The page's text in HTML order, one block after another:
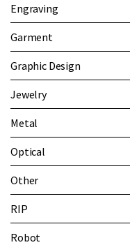
Engraving
Garment
Graphic Design
Jewelry
Metal
Optical
Other
RIP
Robot